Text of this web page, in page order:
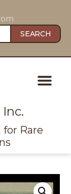
SEARCH
Rare